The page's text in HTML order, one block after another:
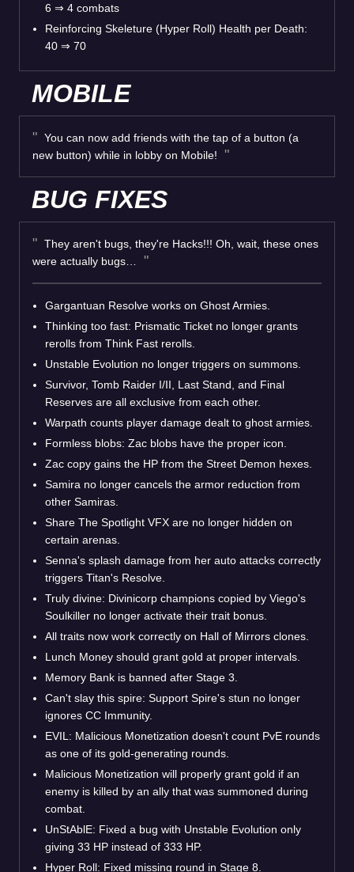
6 ⇒ 4 combats
Reinforcing Skeleture (Hyper Roll) Health per Death:
40 ⇒ 70
MOBILE
You can now add friends with the tap of a button (a
new button) while in lobby on Mobile!
BUG FIXES
They aren't bugs, they're Hacks!!! Oh, wait, these ones
were actually bugs…
Gargantuan Resolve works on Ghost Armies.
Thinking too fast: Prismatic Ticket no longer grants
rerolls from Think Fast rerolls.
Unstable Evolution no longer triggers on summons.
Survivor, Tomb Raider I/II, Last Stand, and Final
Reserves are all exclusive from each other.
Warpath counts player damage dealt to ghost armies.
Formless blobs: Zac blobs have the proper icon.
Zac copy gains the HP from the Street Demon hexes.
Samira no longer cancels the armor reduction from
other Samiras.
Share The Spotlight VFX are no longer hidden on
certain arenas.
Senna's splash damage from her auto attacks correctly
triggers Titan's Resolve.
Truly divine: Divinicorp champions copied by Viego's
Soulkiller no longer activate their trait bonus.
All traits now work correctly on Hall of Mirrors clones.
Lunch Money should grant gold at proper intervals.
Memory Bank is banned after Stage 3.
Can't slay this spire: Support Spire's stun no longer
ignores CC Immunity.
EVIL: Malicious Monetization doesn't count PvE rounds
as one of its gold-generating rounds.
Malicious Monetization will properly grant gold if an
enemy is killed by an ally that was summoned during
combat.
UnStAblE: Fixed a bug with Unstable Evolution only
giving 33 HP instead of 333 HP.
Hyper Roll: Fixed missing round in Stage 8.